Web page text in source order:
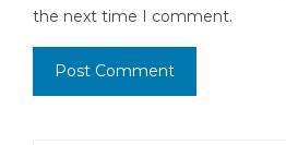
the next time I comment.